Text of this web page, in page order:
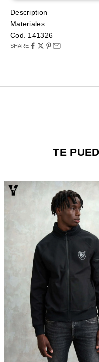
Description
Materiales
Cod. 141326
SHARE
TE